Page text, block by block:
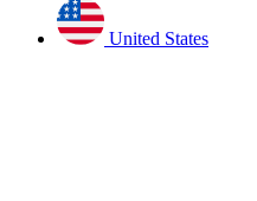
United States